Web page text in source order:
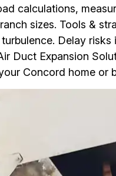
calculations,
sizes. Tools &
Delay
Duct Expansion
Concord home or